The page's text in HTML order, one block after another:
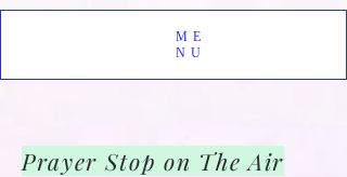
ME
NU
Prayer Stop on The Air